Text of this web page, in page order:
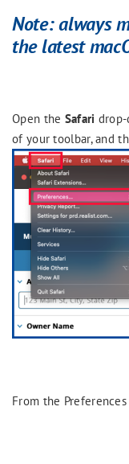
Note:always
the latest
Open the Safari
of your toolbar, and
From the